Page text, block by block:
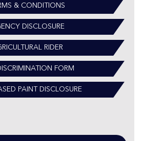
& CONDITIONS
DISCLOSURE
RIDER
FORM
PAINT DISCLOSURE